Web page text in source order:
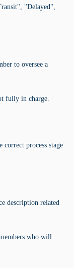
"Delayed",
to oversee a
fully in charge.
process stage
description related
who will